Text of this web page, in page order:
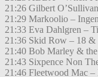
21:26 Gilbert
21:29 Markoolio –
21:33 Eva Dahlgren –
21:36 Skid Row – 18
21:40 Bob Marley &
21:43 Sixpence Non
21:46 Fleetwood Mac –